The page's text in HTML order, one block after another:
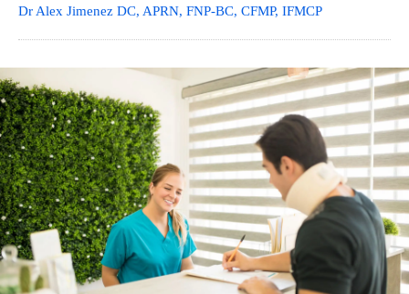
Dr Alex Jimenez DC, APRN, FNP-BC, CFMP, IFMCP